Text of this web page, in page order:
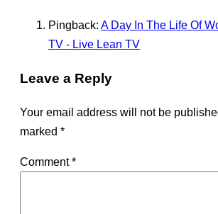
Pingback: A Day In The Life Of
TV - Live Lean TV
Leave a Reply
Your email address will not be
marked *
Comment*